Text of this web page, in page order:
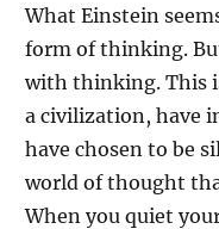
What Einstein
form of thinking.
with thinking. This
a civilization, have
have chosen to be
world of thought
When you quiet